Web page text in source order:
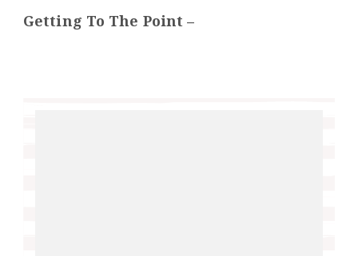
Getting To The Point –